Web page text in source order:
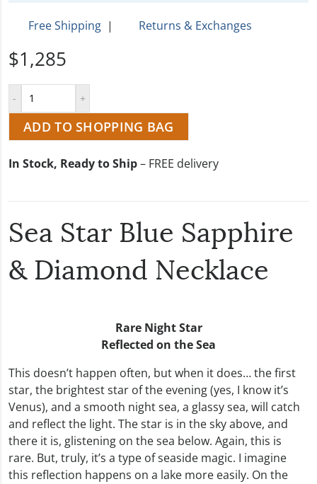
Free Shipping | Returns & Exchanges
$1,285
ADD TO SHOPPING BAG
In Stock, Ready to Ship– FREE delivery
Sea Star Blue Sapphire
& Diamond Necklace
Rare Night Star
Reflected on the Sea
This doesn’t happen often, but when it does… the first
star, the brightest star of the evening (yes, I know it’s
Venus), and a smooth night sea, a glassy sea, will catch
and reflect the light. The star is in the sky above, and
there it is, glistening on the sea below. Again, this is
rare. But, truly, it’s a type of seaside magic. I imagine
this reflection happens on a lake more easily. On the